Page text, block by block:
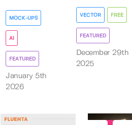
MOCK-UPS
AI
FEATURED
January 5th
2026
VECTOR FREE
FEATURED
December 29th
2025